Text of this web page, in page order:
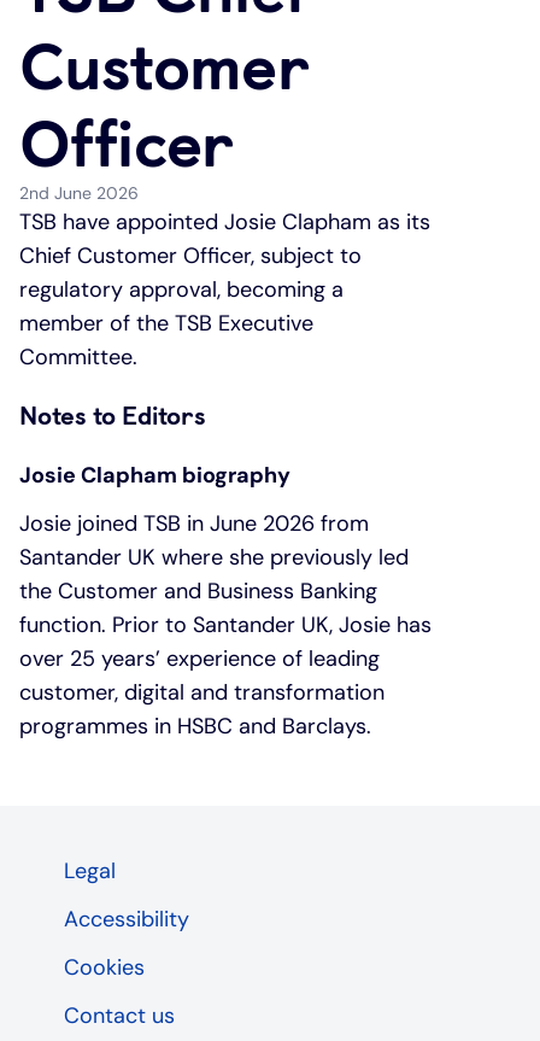
Under 19s
Overdrafts
Cash
Joint account
FAQ
Ways to pay
ISA guide
Other accounts
Existing customers
Manage your mortgage
Mortgage calculator
Affordable housing
Energy efficient homes
Online mortgage events
Home improvements
Small loans
Additional borrowing
Loans FAQs
Customer
Officer
2nd June 2026
TSB have appointed Josie Clapham as its
Chief Customer Officer, subject to
regulatory approval, becoming a
member of the TSB Executive
Committee.
Notes to Editors
Josie Clapham biography
Josie joined TSB in June 2026 from
Santander UK where she previously led
the Customer and Business Banking
function. Prior to Santander UK, Josie has
over 25 years’ experience of leading
customer, digital and transformation
programmes in HSBC and Barclays.
Legal
Accessibility
Cookies
Contact us